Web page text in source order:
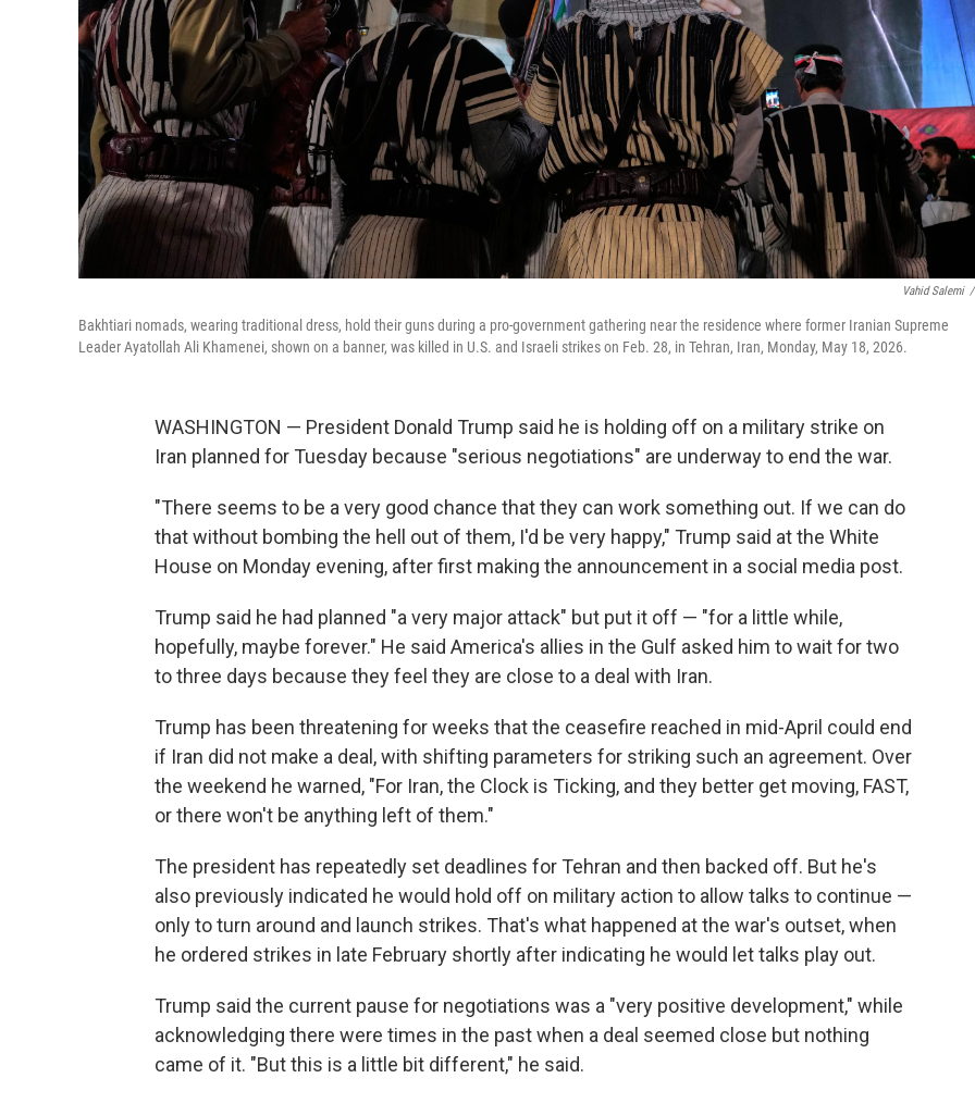
Vahid Salemi /
Bakhtiari nomads, wearing traditional dress, hold their guns during a pro-government gathering near the residence where former Iranian Supreme
Leader Ayatollah Ali Khamenei, shown on a banner, was killed in U.S. and Israeli strikes on Feb. 28, in Tehran, Iran, Monday, May 18, 2026.
WASHINGTON — President Donald Trump said he is holding off on a military strike on
Iran planned for Tuesday because "serious negotiations" are underway to end the war.
"There seems to be a very good chance that they can work something out. If we can do
that without bombing the hell out of them, I'd be very happy," Trump said at the White
House on Monday evening, after first making the announcement in a social media post.
Trump said he had planned "a very major attack" but put it off — "for a little while,
hopefully, maybe forever." He said America's allies in the Gulf asked him to wait for two
to three days because they feel they are close to a deal with Iran.
Trump has been threatening for weeks that the ceasefire reached in mid-April could end
if Iran did not make a deal, with shifting parameters for striking such an agreement. Over
the weekend he warned, "For Iran, the Clock is Ticking, and they better get moving, FAST,
or there won't be anything left of them."
The president has repeatedly set deadlines for Tehran and then backed off. But he's
also previously indicated he would hold off on military action to allow talks to continue —
only to turn around and launch strikes. That's what happened at the war's outset, when
he ordered strikes in late February shortly after indicating he would let talks play out.
Trump said the current pause for negotiations was a "very positive development," while
acknowledging there were times in the past when a deal seemed close but nothing
came of it. "But this is a little bit different," he said.